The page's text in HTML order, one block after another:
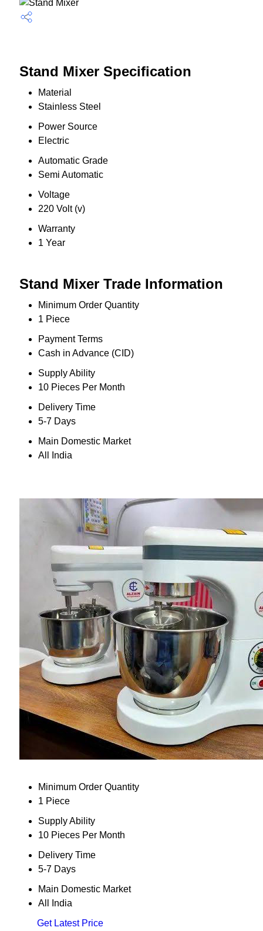
Stand Mixer Specification
Material
Stainless Steel
Power Source
Electric
Automatic Grade
Semi Automatic
Voltage
220 Volt (v)
Warranty
1 Year
Stand Mixer Trade Information
Minimum Order Quantity
1 Piece
Payment Terms
Cash in Advance (CID)
Supply Ability
10 Pieces Per Month
Delivery Time
5-7 Days
Main Domestic Market
All India
Minimum Order Quantity
1 Piece
Supply Ability
10 Pieces Per Month
Delivery Time
5-7 Days
Main Domestic Market
All India
Get Latest Price